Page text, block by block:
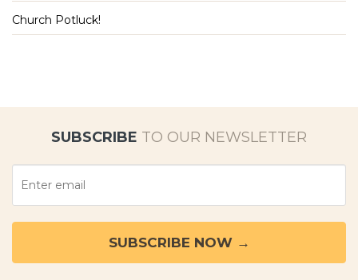
Church Potluck!
SUBSCRIBE TO OUR NEWSLETTER